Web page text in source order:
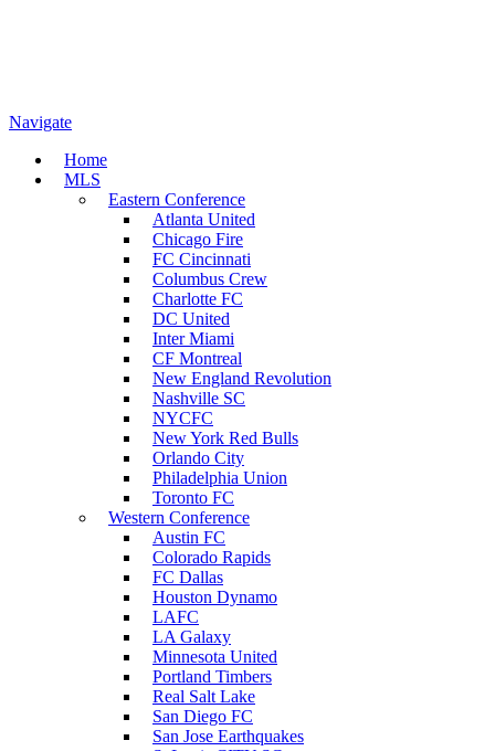
Navigate
Home
MLS
Eastern Conference
Atlanta United
Chicago Fire
FC Cincinnati
Columbus Crew
Charlotte FC
DC United
Inter Miami
CF Montreal
New England Revolution
Nashville SC
NYCFC
New York Red Bulls
Orlando City
Philadelphia Union
Toronto FC
Western Conference
Austin FC
Colorado Rapids
FC Dallas
Houston Dynamo
LAFC
LA Galaxy
Minnesota United
Portland Timbers
Real Salt Lake
San Diego FC
San Jose Earthquakes